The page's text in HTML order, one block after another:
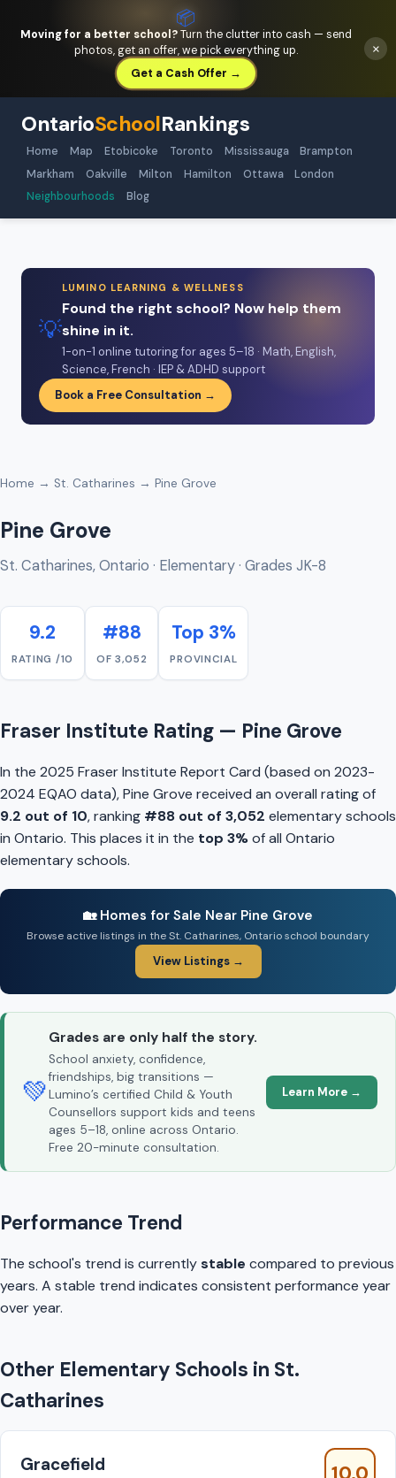
📦
Moving for a better school?Turn the clutter into cash — send
photos, get an offer, we pick everything up.
Get a Cash Offer →
×
OntarioSchoolRankings
Home Map Etobicoke Toronto Mississauga
Brampton
Markham
Oakville Milton Hamilton Ottawa
London
Neighbourhoods
Blog
💡
LUMINO LEARNING & WELLNESS
Found the right school? Now help them
shine in it.
1-on-1 online tutoring for ages 5–18 · Math, English,
Science, French · IEP & ADHD support
Book a Free Consultation →
Home → St. Catharines → Pine Grove
Pine Grove
St. Catharines, Ontario · Elementary · Grades JK-8
9.2
RATING /10
#88
OF 3,052
Top 3%
PROVINCIAL
Fraser Institute Rating — Pine Grove
In the 2025 Fraser Institute Report Card (based on 2023-
2024 EQAO data), Pine Grove received an overall rating of
9.2 out of 10, ranking #88 out of 3,052 elementary schools
in Ontario. This places it in the top 3%of all Ontario
elementary schools.
🏡 Homes for Sale Near Pine Grove
Browse active listings in the St. Catharines, Ontario school boundary
View Listings →
💚
Grades are only half the story.
School anxiety, confidence,
friendships, big transitions —
Lumino’s certified Child & Youth
Counsellors support kids and teens
ages 5–18, online across Ontario.
Free 20-minute consultation.
Learn More →
Performance Trend
The school's trend is currentlystable compared to previous
years. A stable trend indicates consistent performance year
over year.
Other Elementary Schools in St.
Catharines
Gracefield